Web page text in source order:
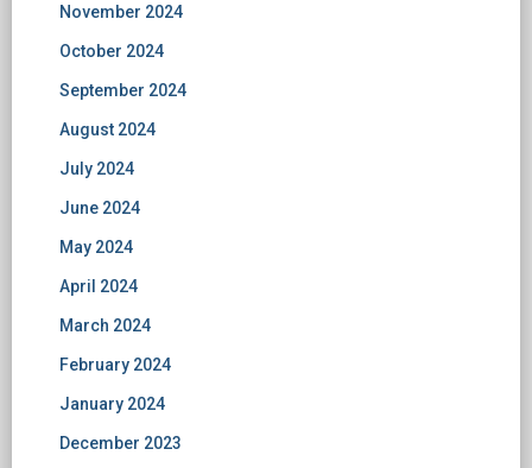
November 2024
October 2024
September 2024
August 2024
July 2024
June 2024
May 2024
April 2024
March 2024
February 2024
January 2024
December 2023